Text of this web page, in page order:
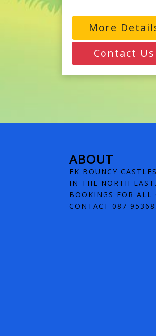
More
Contact Us
ABOUT
EK BOUNCY
IN THE NORTH
BOOKINGS FOR ALL
CONTACT 087